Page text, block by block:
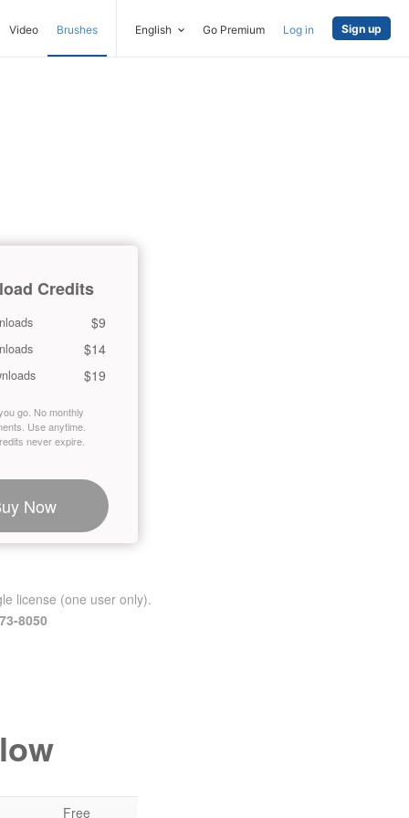
Video Brushes English Go Premium Log in Sign up
Credits
$9
$14
$19
go. No monthly
Use anytime.
never expire.
Now
license (one user only).
8050
Free